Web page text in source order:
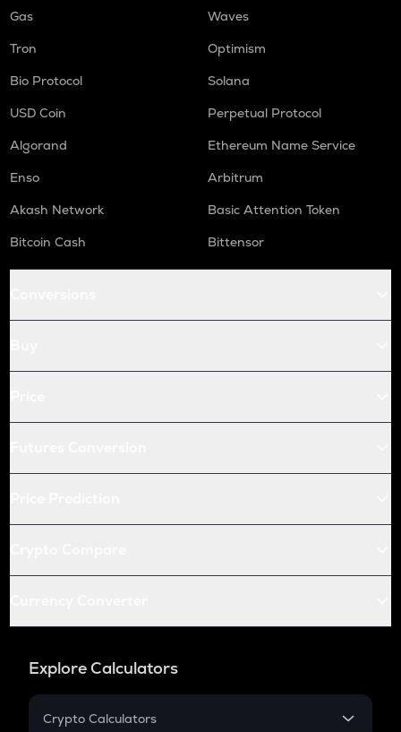
Gas
Waves
Tron
Optimism
Bio Protocol
Solana
USD Coin
Perpetual Protocol
Algorand
Ethereum Name Service
Enso
Arbitrum
Akash Network
Basic Attention Token
Bitcoin Cash
Bittensor
Explore Calculators
Crypto Calculators